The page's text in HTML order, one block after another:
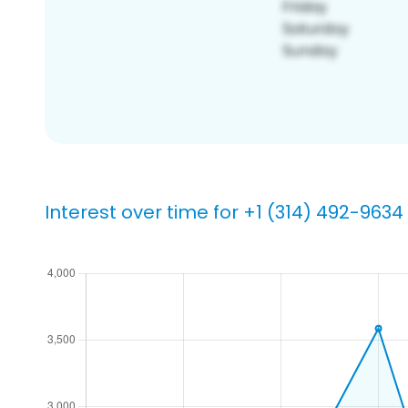
Interest over time for +1 (314) 492-9634